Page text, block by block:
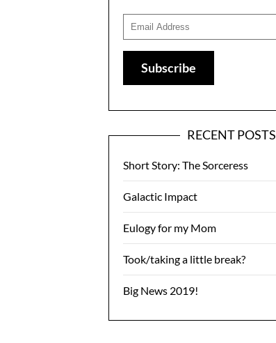
Email
Address
Subscribe
RECENT POSTS
Short Story: The Sorceress
Galactic Impact
Eulogy for my Mom
Took/taking a little break?
Big News 2019!